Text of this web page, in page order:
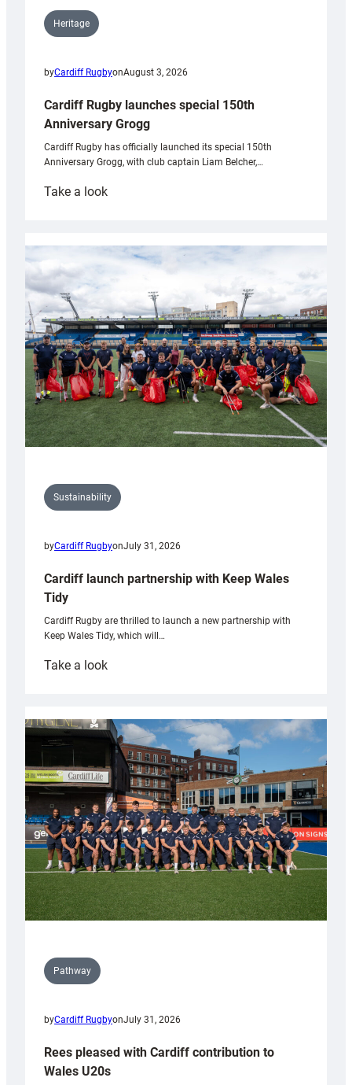
Heritage
byCardiff RugbyonAugust 3, 2026
Cardiff Rugby launches special 150th
Anniversary Grogg
Cardiff Rugby has officially launched its special 150th
Anniversary Grogg, with club captain Liam Belcher,…
Take a look:
launches
special
Anniversary
Grogg
Sustainability
byCardiff RugbyonJuly 31, 2026
Cardiff launch partnership with Keep Wales
Tidy
Cardiff Rugby are thrilled to launch a new partnership with
Keep Wales Tidy, which will…
Take a look:
partnership
with
Keep
Wales
Tidy
Pathway
byCardiff RugbyonJuly 31, 2026
Rees pleased with Cardiff contribution to
Wales U20s